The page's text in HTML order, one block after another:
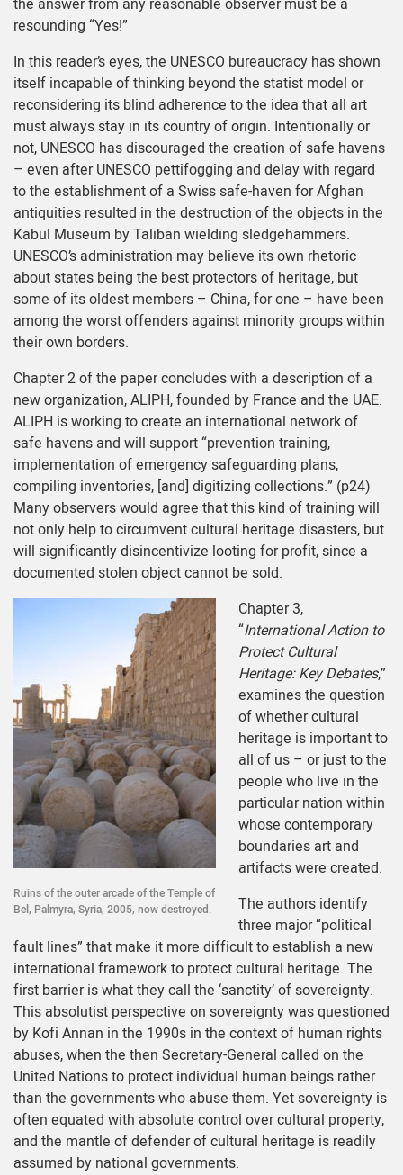
resounding “Yes!”
In this reader’s eyes, the UNESCO bureaucracy has shown
itself incapable of thinking beyond the statist model or
reconsidering its blind adherence to the idea that all art
must always stay in its country of origin. Intentionally or
not, UNESCO has discouraged the creation of safe havens
– even after UNESCO pettifogging and delay with regard
to the establishment of a Swiss safe-haven for Afghan
antiquities resulted in the destruction of the objects in the
Kabul Museum by Taliban wielding sledgehammers.
UNESCO’s administration may believe its own rhetoric
about states being the best protectors of heritage, but
some of its oldest members – China, for one – have been
among the worst offenders against minority groups within
their own borders.
Chapter 2 of the paper concludes with a description of a
new organization, ALIPH, founded by France and the UAE.
ALIPH is working to create an international network of
safe havens and will support “prevention training,
implementation of emergency safeguarding plans,
compiling inventories, [and] digitizing collections.” (p24)
Many observers would agree that this kind of training will
not only help to circumvent cultural heritage disasters, but
will significantly disincentivize looting for profit, since a
documented stolen object cannot be sold.
Ruins of the outer arcade of the Temple of
Bel, Palmyra, Syria, 2005, now destroyed.
Chapter 3,
“International Action to
Protect Cultural
Heritage: Key Debates,”
examines the question
of whether cultural
heritage is important to
all of us – or just to the
people who live in the
particular nation within
whose contemporary
boundaries art and
artifacts were created.
The authors identify
three major “political
fault lines” that make it more difficult to establish a new
international framework to protect cultural heritage. The
first barrier is what they call the ‘sanctity’ of sovereignty.
This absolutist perspective on sovereignty was questioned
by Kofi Annan in the 1990s in the context of human rights
abuses, when the then Secretary-General called on the
United Nations to protect individual human beings rather
than the governments who abuse them. Yet sovereignty is
often equated with absolute control over cultural property,
and the mantle of defender of cultural heritage is readily
assumed by national governments.